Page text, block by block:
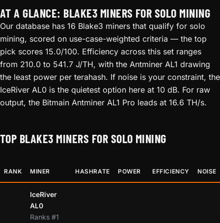
AT A GLANCE: BLAKE3 MINERS FOR SOLO MINING
Our database has 16 Blake3 miners that qualify for solo
mining, scored on use-case-weighted criteria — the top
pick scores 15.0/100. Efficiency across this set ranges
from 210.0 to 541.7 J/TH, with the Antminer AL1 drawing
the least power per terahash. If noise is your constraint, the
IceRiver AL0 is the quietest option here at 10 dB. For raw
output, the Bitmain Antminer AL1 Pro leads at 16.6 TH/s.
TOP BLAKE3 MINERS FOR SOLO MINING
RANK MINER HASHRATE POWER EFFICIENCY NOISE
IceRiver
AL0
Ranks #1